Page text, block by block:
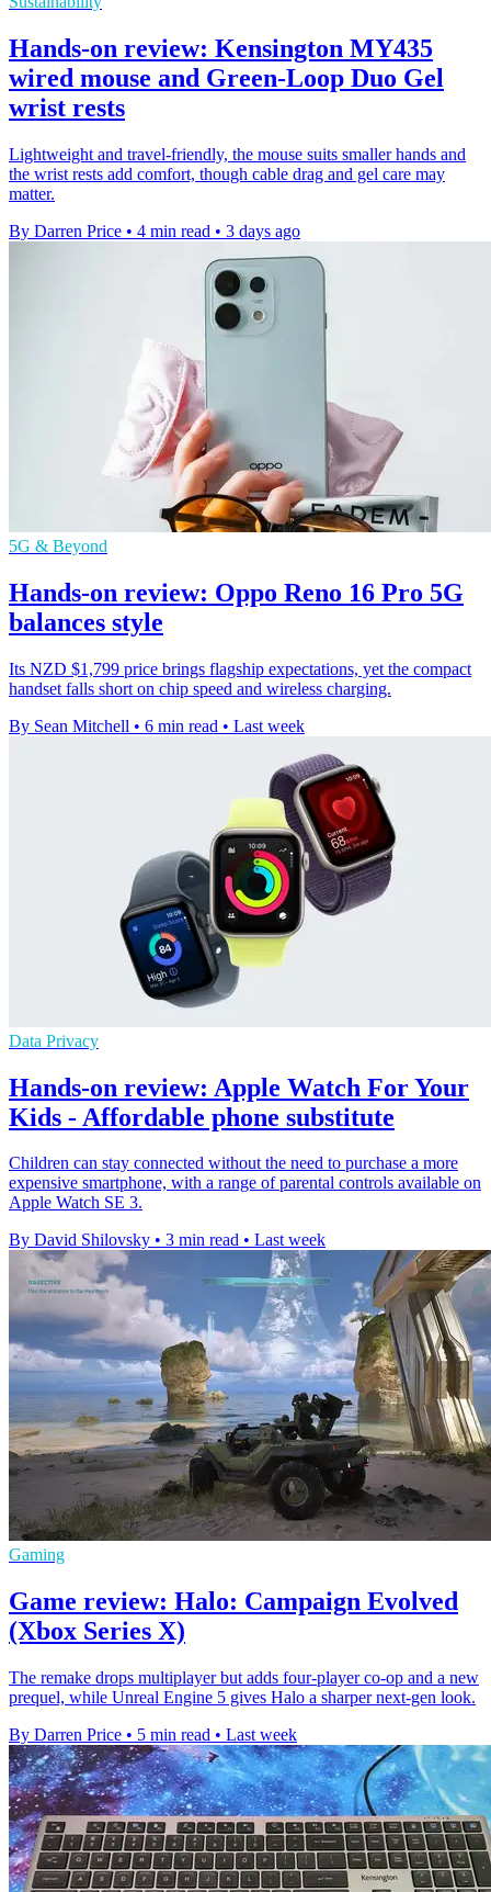
Hands-on review: Kensington MY435
wired mouse and Green-Loop Duo Gel
wrist rests
Lightweight and travel-friendly, the mouse suits smaller hands and
the wrist rests add comfort, though cable drag and gel care may
matter.
By Darren Price • 4 min read • 3 days ago
5G & Beyond
Hands-on review: Oppo Reno 16 Pro 5G
balances style
Its NZD $1,799 price brings flagship expectations, yet the compact
handset falls short on chip speed and wireless charging.
By Sean Mitchell • 6 min read • Last week
Data Privacy
Hands-on review: Apple Watch For Your
Kids - Affordable phone substitute
Children can stay connected without the need to purchase a more
expensive smartphone, with a range of parental controls available on
Apple Watch SE 3.
By David Shilovsky • 3 min read • Last week
Gaming
Game review: Halo: Campaign Evolved
(Xbox Series X)
The remake drops multiplayer but adds four-player co-op and a new
prequel, while Unreal Engine 5 gives Halo a sharper next-gen look.
By Darren Price • 5 min read • Last week